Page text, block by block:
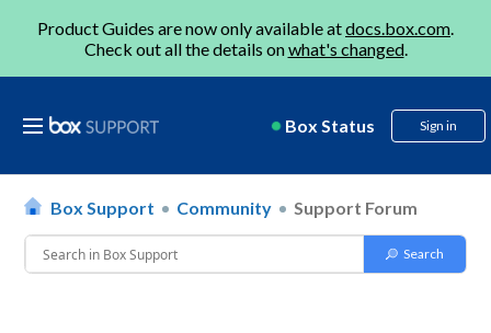
Product Guides are now only available atdocs.box.com.
Check out all the details onwhat's changed.
Box Status Sign in
Box Support Community Support Forum